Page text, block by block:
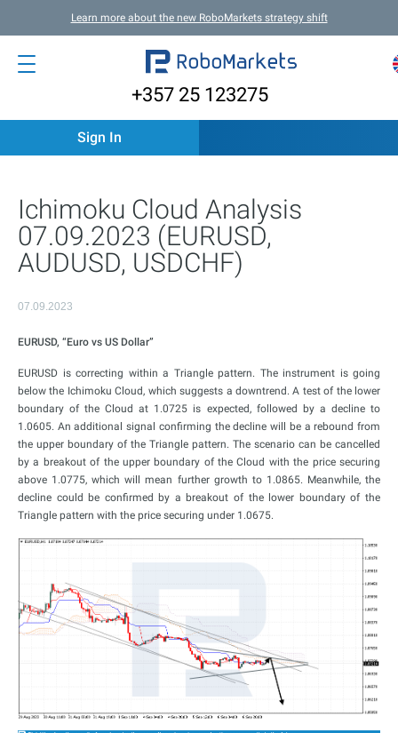
Learn more about the new RoboMarkets strategy shift
+357 25 123275
Sign In
Ichimoku Cloud Analysis
07.09.2023 (EURUSD,
AUDUSD, USDCHF)
07.09.2023
EURUSD, “Euro vs US Dollar”
EURUSD is correcting within a Triangle pattern. The instrument is going
below the Ichimoku Cloud, which suggests a downtrend. A test of the lower
boundary of the Cloud at 1.0725 is expected, followed by a decline to
1.0605. An additional signal confirming the decline will be a rebound from
the upper boundary of the Triangle pattern. The scenario can be cancelled
by a breakout of the upper boundary of the Cloud with the price securing
above 1.0775, which will mean further growth to 1.0865. Meanwhile, the
decline could be confirmed by a breakout of the lower boundary of the
Triangle pattern with the price securing under 1.0675.